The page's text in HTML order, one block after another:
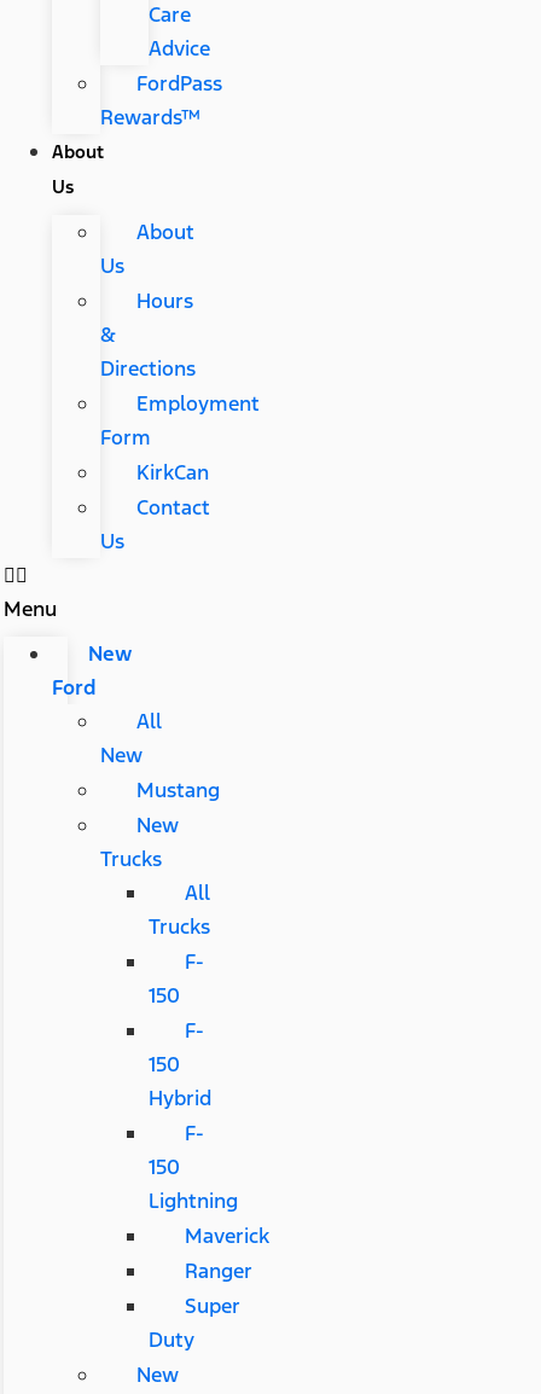
Care
Advice
FordPass
Rewards™
About
Us
About
Us
Hours
&
Directions
Employment
Form
KirkCan
Contact
Us
Menu
New
Ford
All
New
Mustang
New
Trucks
All
Trucks
F-
150
F-
150
Hybrid
F-
150
Lightning
Maverick
Ranger
Super
Duty
New